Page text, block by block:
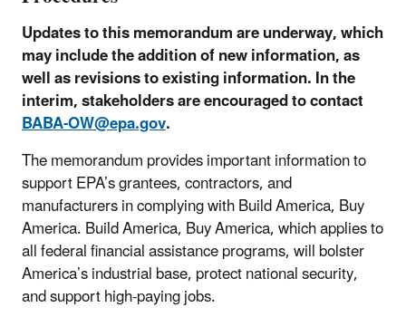
Updates to this memorandum are underway, which
may include the addition of new information, as
well as revisions to existing information. In the
interim, stakeholders are encouraged to contact
BABA-OW@epa.gov.
The memorandum provides important information to
support EPA’s grantees, contractors, and
manufacturers in complying with Build America, Buy
America. Build America, Buy America, which applies to
all federal financial assistance programs, will bolster
America’s industrial base, protect national security,
and support high-paying jobs.